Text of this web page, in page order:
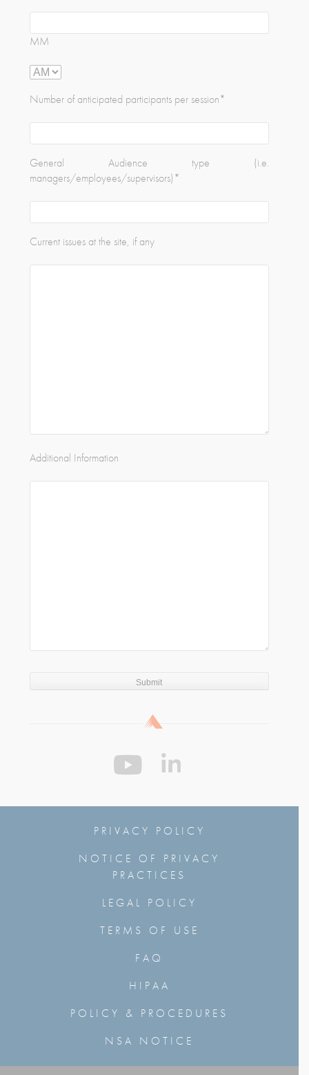
MM
Number of anticipated participants per session*
General Audience type (i.e.
managers/employees/supervisors)*
Current issues at the site, if any
Additional Information
PRIVACY POLICY
NOTICE OF PRIVACY
PRACTICES
LEGAL POLICY
TERMS OF USE
FAQ
HIPAA
POLICY & PROCEDURES
NSA NOTICE